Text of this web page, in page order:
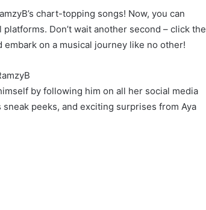
chart-topping songs! Now, you can
Don’t wait another second – click the
on a musical journey like no other!
by following him on all her social media
peeks, and exciting surprises from Aya